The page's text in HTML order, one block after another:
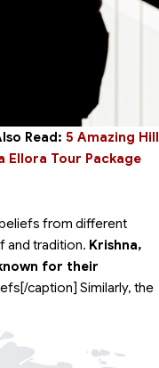
Read: 5 Amazing Hill
Ellora Tour Package
from different
and tradition. Krishna,
for their
caption] Similarly, the